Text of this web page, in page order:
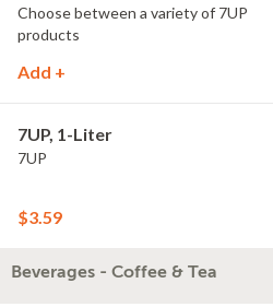
Choose between a variety of 7UP
products
Add +
7UP, 1-Liter
7UP
$3.59
Beverages - Coffee & Tea